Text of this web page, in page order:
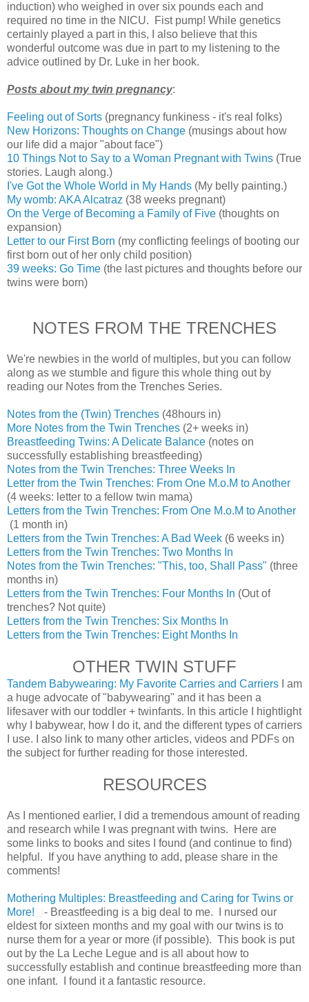
induction) who weighed in over six pounds each and
required no time in the NICU. Fist pump! While genetics
certainly played a part in this, I also believe that this
wonderful outcome was due in part to my listening to the
advice outlined by Dr. Luke in her book.
Posts about my twin pregnancy:
Feeling out of Sorts (pregnancy funkiness - it's real folks)
New Horizons: Thoughts on Change (musings about how
our life did a major "about face")
10 Things Not to Say to a Woman Pregnant with Twins (True
stories. Laugh along.)
I've Got the Whole World in My Hands (My belly painting.)
My womb: AKA Alcatraz (38 weeks pregnant)
On the Verge of Becoming a Family of Five (thoughts on
expansion)
Letter to our First Born (my conflicting feelings of booting our
first born out of her only child position)
39 weeks: Go Time (the last pictures and thoughts before our
twins were born)
NOTES FROM THE TRENCHES
We're newbies in the world of multiples, but you can follow
along as we stumble and figure this whole thing out by
reading our Notes from the Trenches Series.
Notes from the (Twin) Trenches (48hours in)
More Notes from the Twin Trenches (2+ weeks in)
Breastfeeding Twins: A Delicate Balance (notes on
successfully establishing breastfeeding)
Notes from the Twin Trenches: Three Weeks In
Letter from the Twin Trenches: From One M.o.M to Another
(4 weeks: letter to a fellow twin mama)
Letters from the Twin Trenches: From One M.o.M to Another
(1 month in)
Letters from the Twin Trenches: A Bad Week (6 weeks in)
Letters from the Twin Trenches: Two Months In
Notes from the Twin Trenches: "This, too, Shall Pass" (three
months in)
Letters from the Twin Trenches: Four Months In (Out of
trenches? Not quite)
Letters from the Twin Trenches: Six Months In
Letters from the Twin Trenches: Eight Months In
OTHER TWIN STUFF
Tandem Babywearing: My Favorite Carries and Carriers I am
a huge advocate of "babywearing" and it has been a
lifesaver with our toddler + twinfants. In this article I hightlight
why I babywear, how I do it, and the different types of carriers
I use. I also link to many other articles, videos and PDFs on
the subject for further reading for those interested.
RESOURCES
As I mentioned earlier, I did a tremendous amount of reading
and research while I was pregnant with twins. Here are
some links to books and sites I found (and continue to find)
helpful. If you have anything to add, please share in the
comments!
Mothering Multiples: Breastfeeding and Caring for Twins or
More!
- Breastfeeding is a big deal to me. I nursed our
eldest for sixteen months and my goal with our twins is to
nurse them for a year or more (if possible). This book is put
out by the La Leche Legue and is all about how to
successfully establish and continue breastfeeding more than
one infant. I found it a fantastic resource.